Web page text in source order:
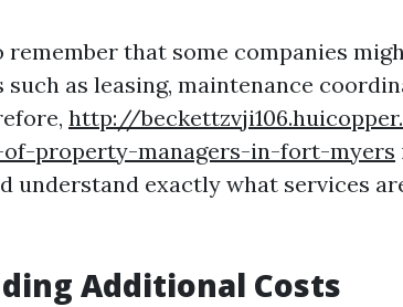
that some companies
such as leasing, maintenance
http://
property-managers-in-fort-myers
understand exactly what services
Additional Costs